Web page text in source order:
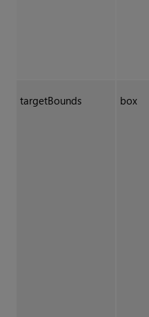
targetBounds box